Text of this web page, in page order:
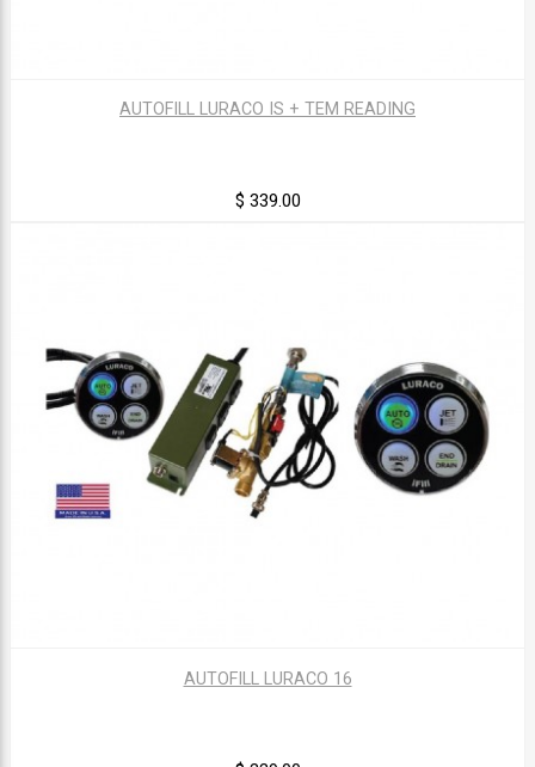
AUTOFILL LURACO IS + TEM READING
$ 339.00
AUTOFILL LURACO 16